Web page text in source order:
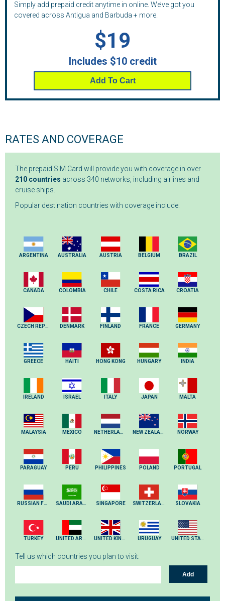
Simply add prepaid credit anytime in online. We’ve got you
covered across Antigua and Barbuda + more.
$19
Includes $10 credit
Add To Cart
RATES AND COVERAGE
The prepaid SIM Card will provide you with coverage in over
210 countries across 340 networks, including airlines and
cruise ships.
Popular destination countries with coverage include:
ARGENTINA AUSTRALIA AUSTRIA BELGIUM BRAZIL
CANADA COLOMBIA CHILE COSTA RICA CROATIA
CZECH REPUBLIC DENMARK FINLAND FRANCE GERMANY
GREECE HAITI HONG KONG HUNGARY INDIA
IRELAND ISRAEL ITALY JAPAN MALTA
MALAYSIA MEXICO NETHERLANDS NEW ZEALAND NORWAY
PARAGUAY PERU PHILIPPINES POLAND PORTUGAL
RUSSIAN FEDERATION SAUDI ARABIA SINGAPORE SWITZERLAND SLOVAKIA
TURKEY UNITED ARAB EMIRATES UNITED KINGDOM URUGUAY UNITED STATES
Tell us which countries you plan to visit:
Add